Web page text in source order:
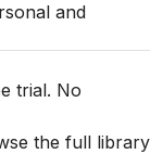
and
trial. No
the full library